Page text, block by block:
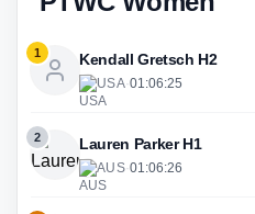
1 Kendall Gretsch H2
USA·01:06:25
2 Lauren Parker H1
AUS·01:06:26